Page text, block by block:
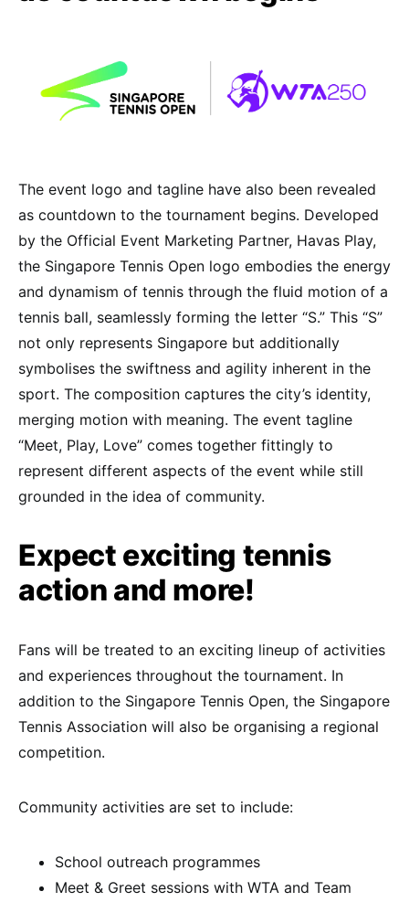
The event logo and tagline have also been revealed
as countdown to the tournament begins. Developed
by the Official Event Marketing Partner, Havas Play,
the Singapore Tennis Open logo embodies the energy
and dynamism of tennis through the fluid motion of a
tennis ball, seamlessly forming the letter “S.” This “S”
not only represents Singapore but additionally
symbolises the swiftness and agility inherent in the
sport. The composition captures the city’s identity,
merging motion with meaning. The event tagline
“Meet, Play, Love” comes together fittingly to
represent different aspects of the event while still
grounded in the idea of community.
Expect exciting tennis
action and more!
Fans will be treated to an exciting lineup of activities
and experiences throughout the tournament. In
addition to the Singapore Tennis Open, the Singapore
Tennis Association will also be organising a regional
competition.
Community activities are set to include:
School outreach programmes
Meet & Greet sessions with WTA and Team